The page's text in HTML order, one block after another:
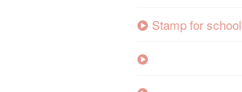
Stamp for school